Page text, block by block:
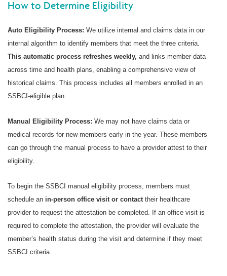
How to Determine Eligibility
Auto Eligibility Process: We utilize internal and claims data in our
internal algorithm to identify members that meet the three criteria.
This automatic process refreshes weekly, and links member data
across time and health plans, enabling a comprehensive view of
historical claims. This process includes all members enrolled in an
SSBCI-eligible plan.
Manual Eligibility Process: We may not have claims data or
medical records for new members early in the year. These members
can go through the manual process to have a provider attest to their
eligibility.
To begin the SSBCI manual eligibility process, members must
schedule an in-person office visit or contacttheir healthcare
provider to request the attestation be completed. If an office visit is
required to complete the attestation, the provider will evaluate the
member’s health status during the visit and determine if they meet
SSBCI criteria.